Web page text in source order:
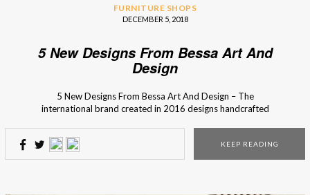
FURNITURE SHOPS
DECEMBER 5, 2018
5 New Designs From Bessa Art And
Design
5 New Designs From Bessa Art And Design – The
international brand created in 2016 designs handcrafted
an interior design brand from Porto (Portugal), recovers
techniques of craft production to unique pieces and brings
KEEP READING